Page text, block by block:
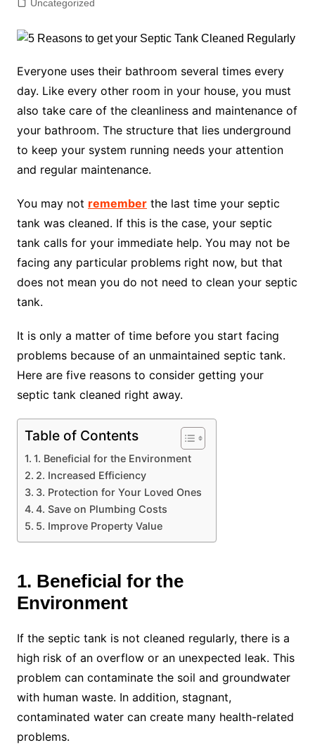
Uncategorized
Everyone uses their bathroom several times every
day. Like every other room in your house, you must
also take care of the cleanliness and maintenance of
your bathroom. The structure that lies underground
to keep your system running needs your attention
and regular maintenance.
You may not rememberthe last time your septic
tank was cleaned. If this is the case, your septic
tank calls for your immediate help. You may not be
facing any particular problems right now, but that
does not mean you do not need to clean your septic
tank.
It is only a matter of time before you start facing
problems because of an unmaintained septic tank.
Here are five reasons to consider getting your
septic tank cleaned right away.
Table of Contents
1. Beneficial for the Environment
2. Increased Efficiency
3. Protection for Your Loved Ones
4. Save on Plumbing Costs
5. Improve Property Value
1. Beneficial for the
Environment
If the septic tank is not cleaned regularly, there is a
high risk of an overflow or an unexpected leak. This
problem can contaminate the soil and groundwater
with human waste. In addition, stagnant,
contaminated water can create many health-related
problems.